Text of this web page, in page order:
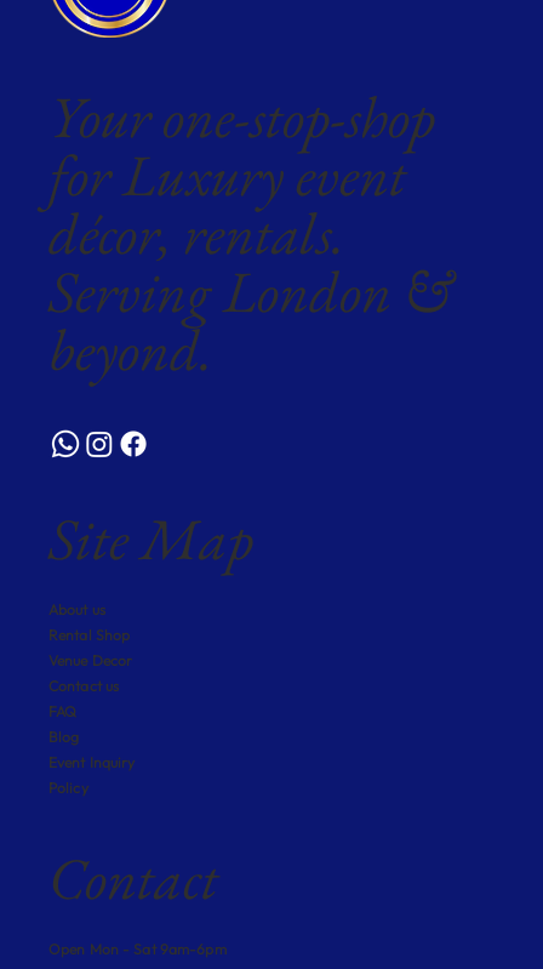
Your one-stop-shop
for Luxury event
décor, rentals.
Serving London &
beyond.
Site Map
About us
Rental Shop
Venue Decor
Contact us
FAQ
Blog
Event Inquiry
Policy
Contact
Open Mon - Sat 9am-6pm